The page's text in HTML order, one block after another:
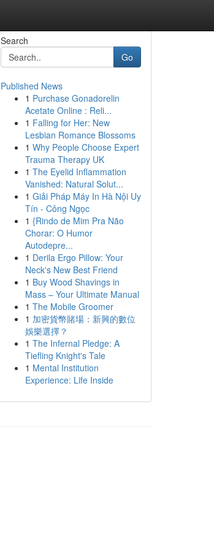
Search
Go
Published News
1 Purchase Gonadorelin
Acetate Online : Reli...
1 Falling for Her: New
Lesbian Romance Blossoms
1 Why People Choose Expert
Trauma Therapy UK
1 The Eyelid Inflammation
Vanished: Natural Solut...
1 Giải Pháp Máy In Hà Nội Uy
Tín - Công Ngọc
1 {Rindo de Mim Pra Não
Chorar: O Humor
Autodepre...
1 Derila Ergo Pillow: Your
Neck's New Best Friend
1 Buy Wood Shavings in
Mass – Your Ultimate Manual
1 The Mobile Groomer
1 加密貨幣賭場：新興的數位
娛樂選擇？
1 The Infernal Pledge: A
Tiefling Knight's Tale
1 Mental Institution
Experience: Life Inside